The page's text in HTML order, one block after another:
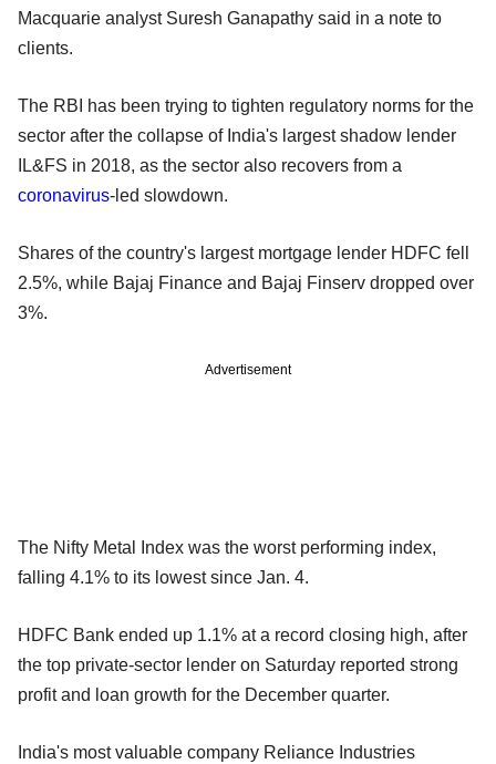
Macquarie analyst Suresh Ganapathy said in a note to
clients.
The RBI has been trying to tighten regulatory norms for the
sector after the collapse of India's largest shadow lender
IL&FS in 2018, as the sector also recovers from a
coronavirus-led slowdown.
Shares of the country's largest mortgage lender HDFC fell
2.5%, while Bajaj Finance and Bajaj Finserv dropped over
3%.
Advertisement
The Nifty Metal Index was the worst performing index,
falling 4.1% to its lowest since Jan. 4.
HDFC Bank ended up 1.1% at a record closing high, after
the top private-sector lender on Saturday reported strong
profit and loan growth for the December quarter.
India's most valuable company Reliance Industries